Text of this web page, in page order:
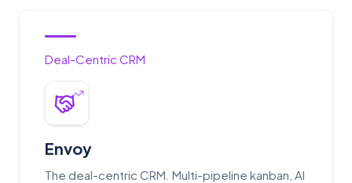
Deal-Centric CRM
Envoy
The deal-centric CRM. Multi-pipeline kanban, AI